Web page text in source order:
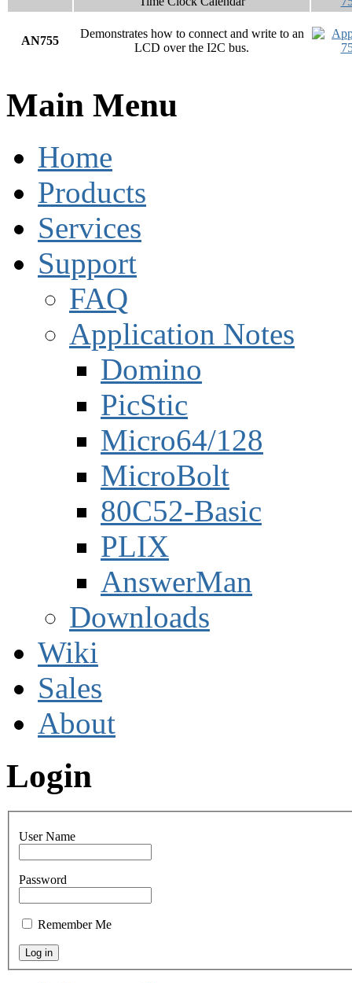
AN755
Demonstrates how to connect and write to an
LCD over the I2C bus.
Main Menu
Home
Products
Services
Support
FAQ
Application Notes
Domino
PicStic
Micro64/128
MicroBolt
80C52-Basic
PLIX
AnswerMan
Downloads
Wiki
Sales
About
Login
User Name
Password
Remember Me